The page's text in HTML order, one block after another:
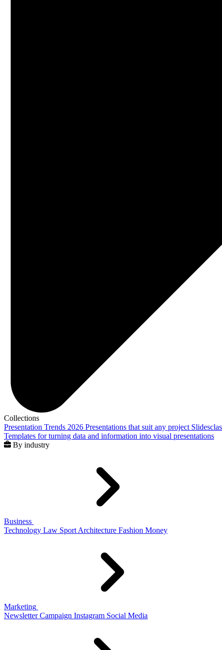
Collections
Presentation Trends 2026 Presentations that suit any project
Templates for turning data and information into visual presentations
By industry
Business
Technology Law Sport Architecture Fashion Money
Marketing
Newsletter Campaign Instagram Social Media